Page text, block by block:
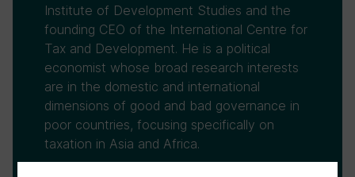
Institute of Development Studies and the
founding CEO of the International Centre for
Tax and Development. He is a political
economist whose broad research interests
are in the domestic and international
dimensions of good and bad governance in
poor countries, focusing specifically on
taxation in Asia and Africa.